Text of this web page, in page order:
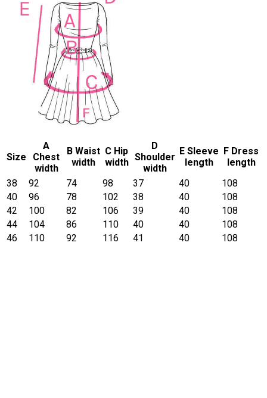
Size
A
Chest
width
B Waist
width
C Hip
width
D
Shoulder
width
E Sleeve
length
F Dress
length
38
92 74 98 37 40
108
40
96 78 102 38 40
108
42
100 82 106 39 40
108
44
104 86 110 40 40
108
46
110 92 116 41 40 108